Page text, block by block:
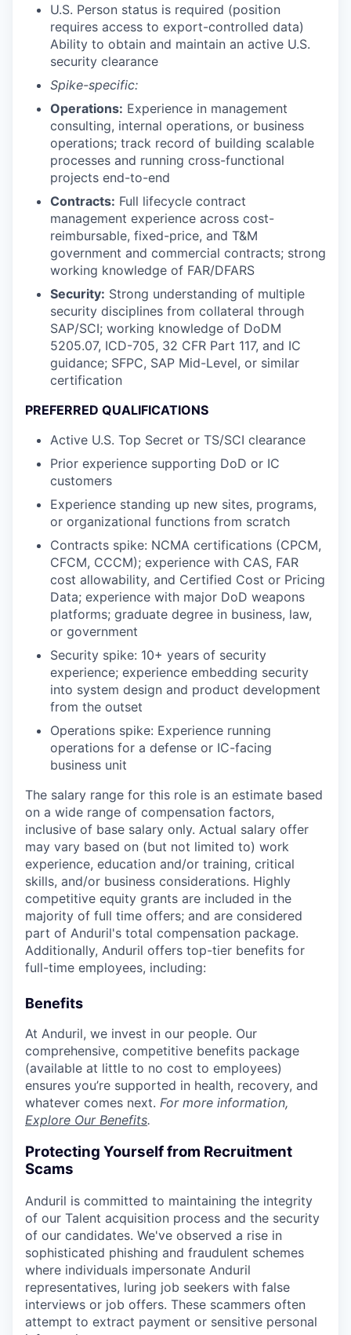
U.S. Person status is required (position
requires access to export-controlled data)
Ability to obtain and maintain an active U.S.
security clearance
Spike-specific:
Operations: Experience in management
consulting, internal operations, or business
operations; track record of building scalable
processes and running cross-functional
projects end-to-end
Contracts: Full lifecycle contract
management experience across cost-
reimbursable, fixed-price, and T&M
government and commercial contracts; strong
working knowledge of FAR/DFARS
Security: Strong understanding of multiple
security disciplines from collateral through
SAP/SCI; working knowledge of DoDM
5205.07, ICD-705, 32 CFR Part 117, and IC
guidance; SFPC, SAP Mid-Level, or similar
certification
PREFERRED QUALIFICATIONS
Active U.S. Top Secret or TS/SCI clearance
Prior experience supporting DoD or IC
customers
Experience standing up new sites, programs,
or organizational functions from scratch
Contracts spike: NCMA certifications (CPCM,
CFCM, CCCM); experience with CAS, FAR
cost allowability, and Certified Cost or Pricing
Data; experience with major DoD weapons
platforms; graduate degree in business, law,
or government
Security spike: 10+ years of security
experience; experience embedding security
into system design and product development
from the outset
Operations spike: Experience running
operations for a defense or IC-facing
business unit
The salary range for this role is an estimate based
on a wide range of compensation factors,
inclusive of base salary only. Actual salary offer
may vary based on (but not limited to) work
experience, education and/or training, critical
skills, and/or business considerations. Highly
competitive equity grants are included in the
majority of full time offers; and are considered
part of Anduril's total compensation package.
Additionally, Anduril offers top-tier benefits for
full-time employees, including:
Benefits
At Anduril, we invest in our people. Our
comprehensive, competitive benefits package
(available at little to no cost to employees)
ensures you’re supported in health, recovery, and
whatever comes next. For more information,
Explore Our Benefits.
Protecting Yourself from Recruitment
Scams
Anduril is committed to maintaining the integrity
of our Talent acquisition process and the security
of our candidates. We've observed a rise in
sophisticated phishing and fraudulent schemes
where individuals impersonate Anduril
representatives, luring job seekers with false
interviews or job offers. These scammers often
attempt to extract payment or sensitive personal